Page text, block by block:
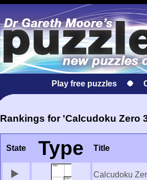
Play free puzzles
Rankings for 'Calcudoku Zero
State Type Title
Calcudoku